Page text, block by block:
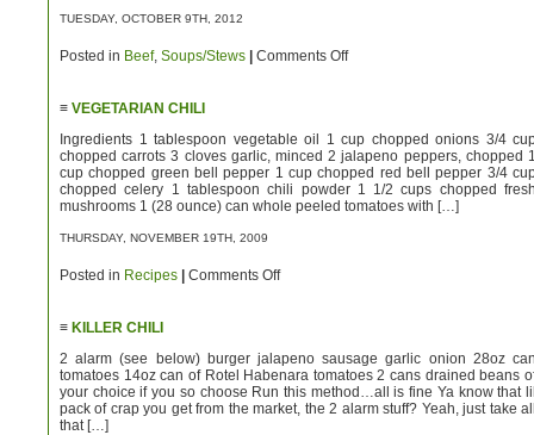
TUESDAY, OCTOBER 9TH, 2012
Posted in Beef, Soups/Stews Comments Offon
≡ VEGETARIAN CHILI
Ingredients 1 tablespoon vegetable oil 1 cup chopped onions 3/4
chopped carrots 3 cloves garlic, minced 2 jalapeno peppers, chopped
cup chopped green bell pepper 1 cup chopped red bell pepper 3/4
chopped celery 1 tablespoon chili powder 1 1/2 cups chopped
mushrooms 1 (28 ounce) can whole peeled tomatoes with […]
THURSDAY, NOVEMBER 19TH, 2009
Posted in Recipes Comments Offon
≡ KILLER CHILI
2 alarm (see below) burger jalapeno sausage garlic onion 28oz
tomatoes 14oz can of Rotel Habenara tomatoes 2 cans drained beans
your choice if you so choose Run this method…all is fine Ya know that
pack of crap you get from the market, the 2 alarm stuff? Yeah, just take
that […]